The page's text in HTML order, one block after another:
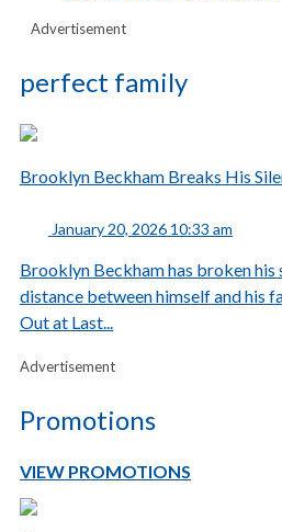
Advertisement
perfect family
Brooklyn Beckham Breaks His
January 20, 2026 10:33 am
Brooklyn Beckham has broken
distance between himself and his
Out at Last...
Advertisement
Promotions
VIEW PROMOTIONS